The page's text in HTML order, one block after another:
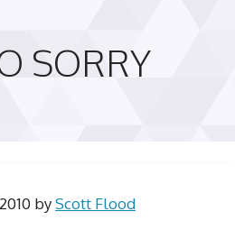
SORRY
byScott Flood